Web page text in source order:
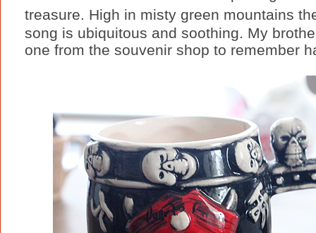
treasure. High in misty green mountains
song is ubiquitous and soothing. My
one from the souvenir shop to remember